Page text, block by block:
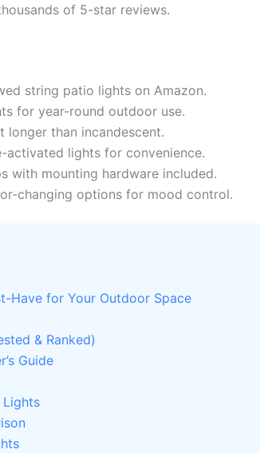
of 5-star reviews.
string patio lights on Amazon.
for year-round outdoor use.
longer than incandescent.
lights for convenience.
with mounting hardware included.
changing options for mood control.
Have for Your Outdoor Space
& Ranked)
Guide
Lights